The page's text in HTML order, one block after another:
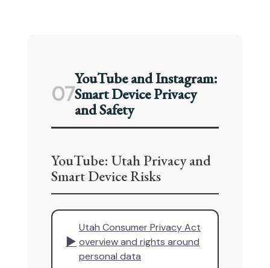
07
YouTube and Instagram:
Smart Device Privacy
and Safety
YouTube: Utah Privacy and
Smart Device Risks
▶
Utah Consumer Privacy Act
overview and rights around
personal data